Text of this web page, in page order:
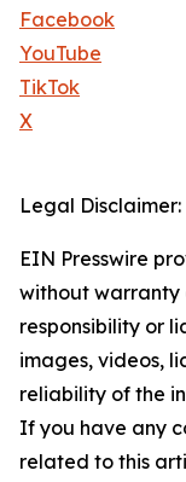
Facebook
YouTube
TikTok
X
Legal Disclaimer:
EIN Presswire
without warranty
responsibility or
images, videos,
reliability of the
If you have any
related to this